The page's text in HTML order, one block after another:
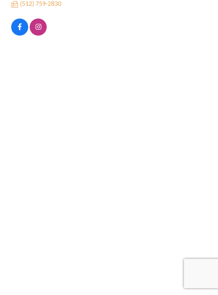
(512) 759-2830